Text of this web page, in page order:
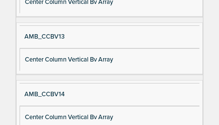
Center Column Vertical Bv Array
AMB_CCBV13
Center Column Vertical Bv Array
AMB_CCBV14
Center Column Vertical Bv Array